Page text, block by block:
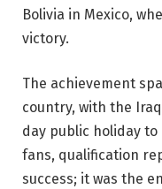
Bolivia in Mexico,
victory.
The achievement
country, with the
day public holiday to
fans, qualification
success; it was the